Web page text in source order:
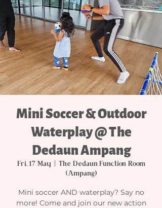
Mini Soccer & Outdoor
Waterplay @ The
Dedaun Ampang
Fri, 17 May
The Dedaun Function Room
(Ampang)
Mini soccer AND waterplay? Say no
more! Come and join our new action